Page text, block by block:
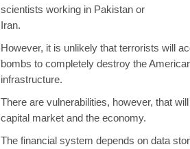
scientists working in Pakistan or
Iran.
However, it is unlikely that terrorists will
bombs to completely destroy the
infrastructure.
There are vulnerabilities, however, that
capital market and the economy.
The financial system depends on data